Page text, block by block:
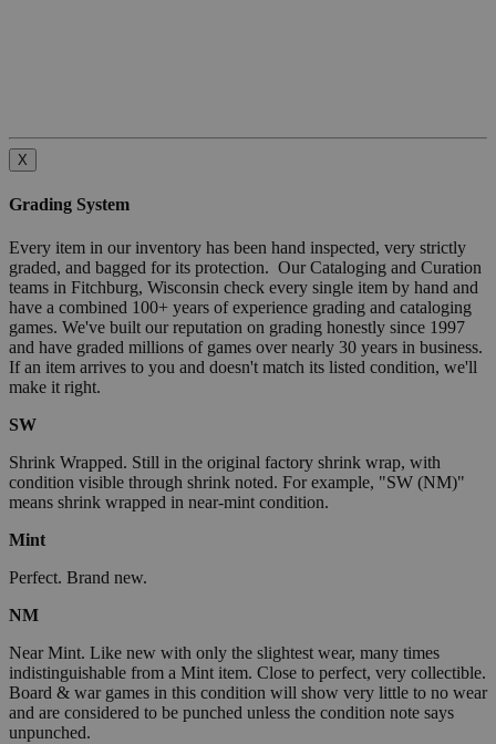
X
Grading System
Every item in our inventory has been hand inspected, very strictly
graded, and bagged for its protection. Our Cataloging and Curation
teams in Fitchburg, Wisconsin check every single item by hand and
have a combined 100+ years of experience grading and cataloging
games. We've built our reputation on grading honestly since 1997
and have graded millions of games over nearly 30 years in business.
If an item arrives to you and doesn't match its listed condition, we'll
make it right.
SW
Shrink Wrapped. Still in the original factory shrink wrap, with
condition visible through shrink noted. For example, "SW (NM)"
means shrink wrapped in near-mint condition.
Mint
Perfect. Brand new.
NM
Near Mint. Like new with only the slightest wear, many times
indistinguishable from a Mint item. Close to perfect, very collectible.
Board & war games in this condition will show very little to no wear
and are considered to be punched unless the condition note says
unpunched.